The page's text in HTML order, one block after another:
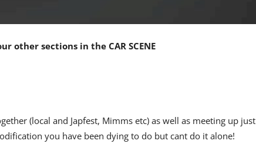
other sections in the CAR SCENE
(local and Japfest, Mimms etc) as well as meeting up just
you have been dying to do but cant do it alone!